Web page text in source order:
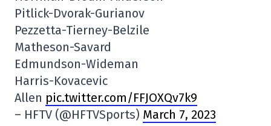
Pitlick-Dvorak-Gurianov
Pezzetta-Tierney-Belzile
Matheson-Savard
Edmundson-Wideman
Harris-Kovacevic
Allen pic.twitter.com/FFJOXQv7k9
– HFTV (@HFTVSports) March 7, 2023